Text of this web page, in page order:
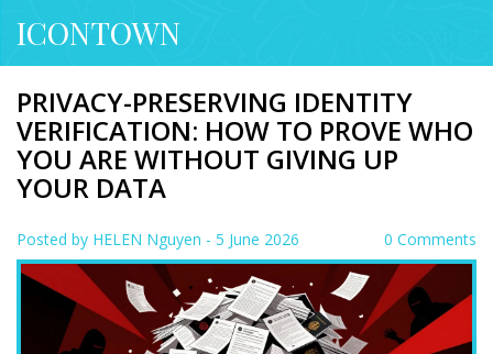
ICONTOWN
PRIVACY-PRESERVING IDENTITY
VERIFICATION: HOW TO PROVE WHO
YOU ARE WITHOUT GIVING UP
YOUR DATA
Posted by HELEN Nguyen - 5 June 2026 0 Comments